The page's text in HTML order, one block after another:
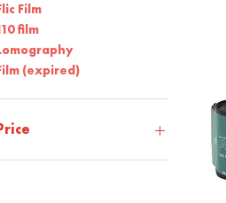
Film
film
(expired)